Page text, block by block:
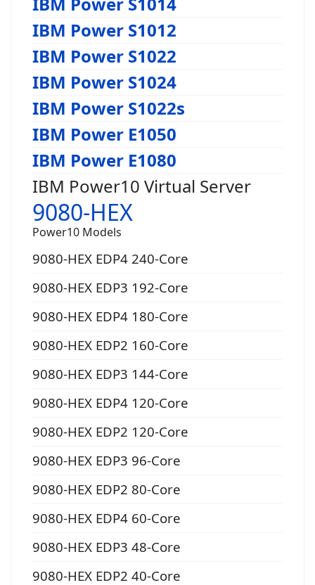
IBM Power S1012
IBM Power S1022
IBM Power S1024
IBM Power S1022s
IBM Power E1050
IBM Power E1080
IBM Power10 Virtual Server
9080-HEX
Power10 Models
9080-HEX EDP4 240-Core
9080-HEX EDP3 192-Core
9080-HEX EDP4 180-Core
9080-HEX EDP2 160-Core
9080-HEX EDP3 144-Core
9080-HEX EDP4 120-Core
9080-HEX EDP2 120-Core
9080-HEX EDP3 96-Core
9080-HEX EDP2 80-Core
9080-HEX EDP4 60-Core
9080-HEX EDP3 48-Core
9080-HEX EDP2 40-Core